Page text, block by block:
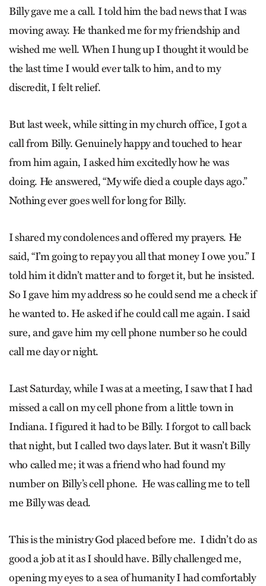
Billy gave me a call. I told him the bad news that I was
moving away. He thanked me for my friendship and
wished me well. When I hung up I thought it would be
the last time I would ever talk to him, and to my
discredit, I felt relief.
But last week, while sitting in my church office, I got a
call from Billy. Genuinely happy and touched to hear
from him again, I asked him excitedly how he was
doing. He answered, “My wife died a couple days ago.”
Nothing ever goes well for long for Billy.
I shared my condolences and offered my prayers. He
said, “I’m going to repay you all that money I owe you.” I
told him it didn’t matter and to forget it, but he insisted.
So I gave him my address so he could send me a check if
he wanted to. He asked if he could call me again. I said
sure, and gave him my cell phone number so he could
call me day or night.
Last Saturday, while I was at a meeting, I saw that I had
missed a call on my cell phone from a little town in
Indiana. I figured it had to be Billy. I forgot to call back
that night, but I called two days later. But it wasn’t Billy
who called me; it was a friend who had found my
number on Billy’s cell phone. He was calling me to tell
me Billy was dead.
This is the ministry God placed before me. I didn’t do as
good a job at it as I should have. Billy challenged me,
opening my eyes to a sea of humanity I had comfortably